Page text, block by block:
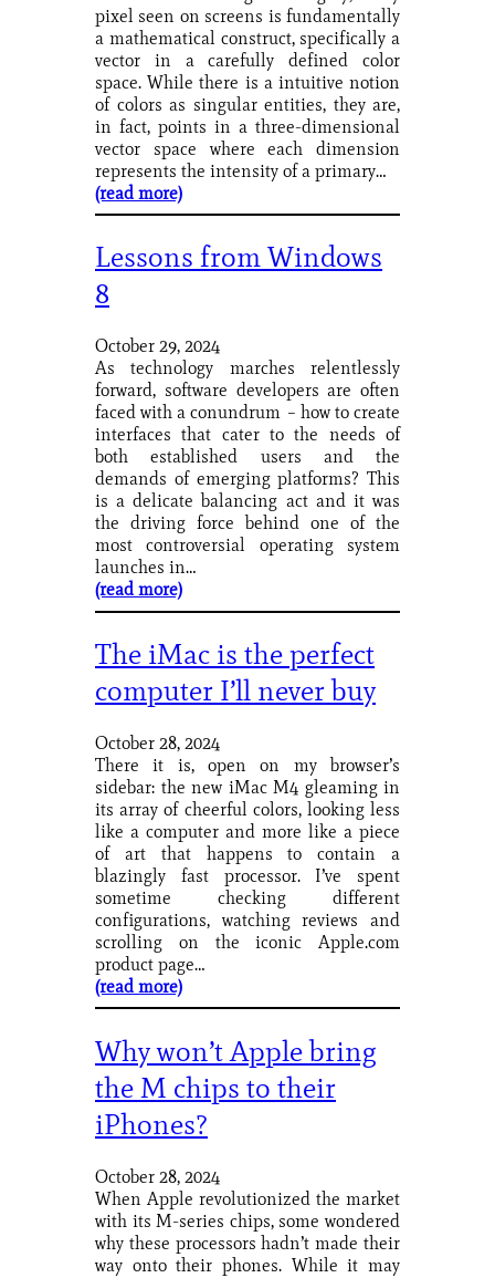
pixel seen on screens is fundamentally
a mathematical construct, specifically a
vector in a carefully defined color
space. While there is a intuitive notion
of colors as singular entities, they are,
in fact, points in a three-dimensional
vector space where each dimension
represents the intensity of a primary…
(read more)
Lessons from Windows
8
October 29, 2024
As technology marches relentlessly
forward, software developers are often
faced with a conundrum – how to create
interfaces that cater to the needs of
both established users and the
demands of emerging platforms? This
is a delicate balancing act and it was
the driving force behind one of the
most controversial operating system
launches in…
(read more)
The iMac is the perfect
computer I’ll never buy
October 28, 2024
There it is, open on my browser’s
sidebar: the new iMac M4 gleaming in
its array of cheerful colors, looking less
like a computer and more like a piece
of art that happens to contain a
blazingly fast processor. I’ve spent
sometime checking different
configurations, watching reviews and
scrolling on the iconic Apple.com
product page…
(read more)
Why won’t Apple bring
the M chips to their
iPhones?
October 28, 2024
When Apple revolutionized the market
with its M-series chips, some wondered
why these processors hadn’t made their
way onto their phones. While it may